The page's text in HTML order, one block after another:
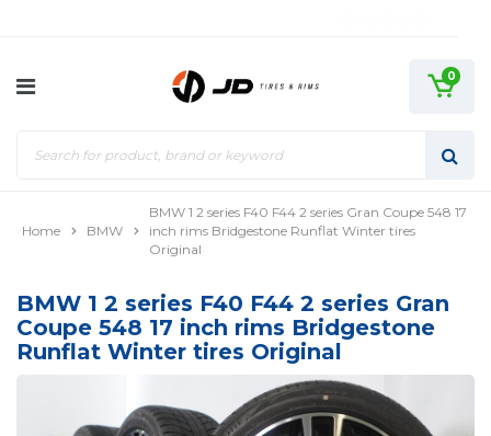
0
Home BMW
BMW 1 2 series F40 F44 2 series Gran Coupe 548 17
inch rims Bridgestone Runflat Winter tires
Original
BMW 1 2 series F40 F44 2 series Gran
Coupe 548 17 inch rims Bridgestone
Runflat Winter tires Original